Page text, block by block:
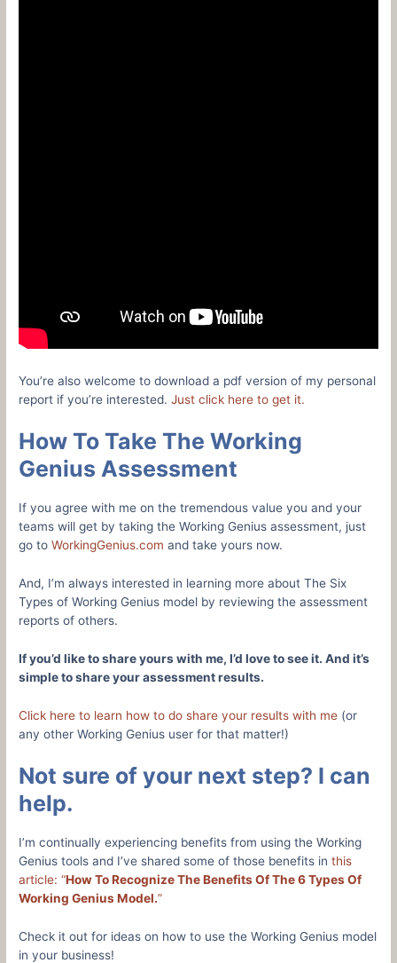
You’re also welcome to download a pdf version of my personal
report if you’re interested.Just click here to get it.
How To Take The Working
Genius Assessment
If you agree with me on the tremendous value you and your
teams will get by taking the Working Genius assessment, just
go toWorkingGenius.com and take yours now.
And, I’m always interested in learning more about The Six
Types of Working Genius model by reviewing the assessment
reports of others.
If you’d like to share yours with me, I’d love to see it. And it’s
simple to share your assessment results.
Click here to learn how to do share your results with me (or
any other Working Genius user for that matter!)
Not sure of your next step? I can
help.
I’m continually experiencing benefits from using the Working
Genius tools and I’ve shared some of those benefits inthis
article: “How To Recognize The Benefits Of The 6 Types Of
Working Genius Model.”
Check it out for ideas on how to use the Working Genius model
in your business!